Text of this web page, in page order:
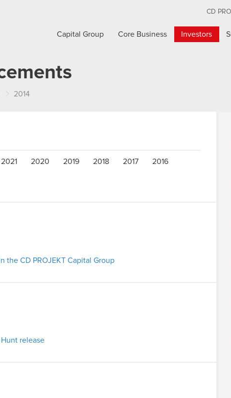
CD
Capital Group Core Business Investors
2014
2021 2020 2019 2018 2017 2016
the CD PROJEKT Capital Group
release